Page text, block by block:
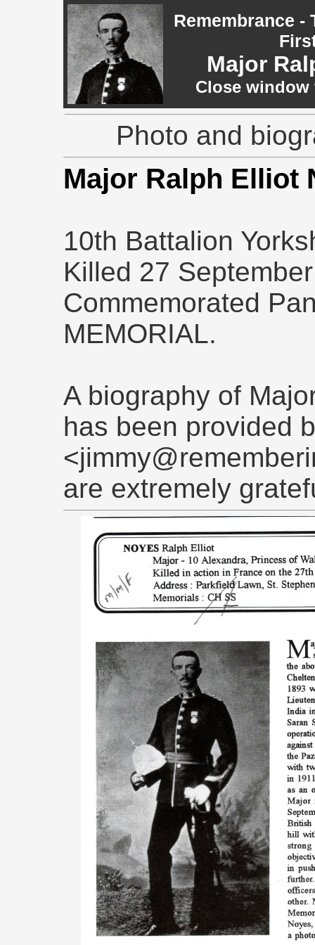
Remembrance -
Major
Close
Photo and
Major Ralph Elliot
10th Battalion
Killed 27
Commemorated
MEMORIAL.
A biography of
has been provided
are extremely